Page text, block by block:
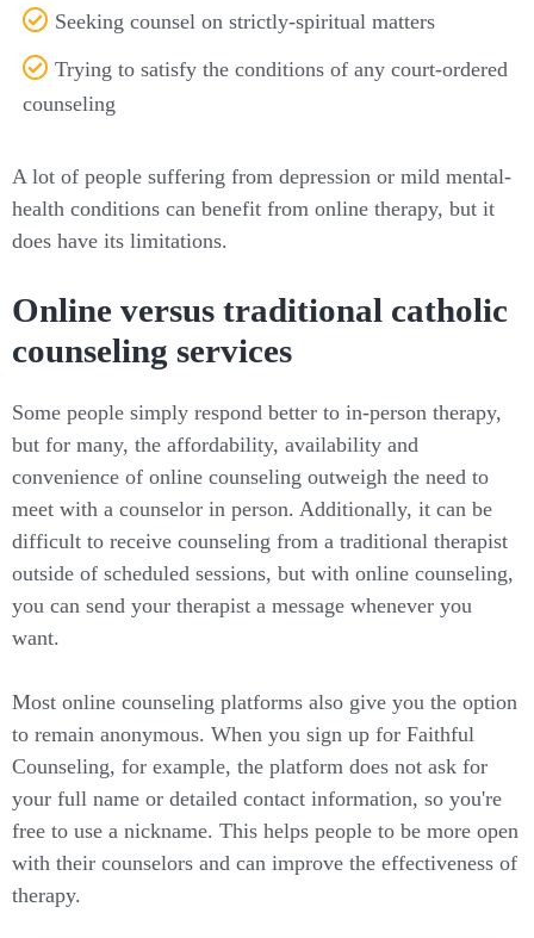
Seeking counsel on strictly-spiritual matters
Trying to satisfy the conditions of any court-ordered
counseling
A lot of people suffering from depression or mild mental-
health conditions can benefit from online therapy, but it
does have its limitations.
Online versus traditional catholic
counseling services
Some people simply respond better to in-person therapy,
but for many, the affordability, availability and
convenience of online counseling outweigh the need to
meet with a counselor in person. Additionally, it can be
difficult to receive counseling from a traditional therapist
outside of scheduled sessions, but with online counseling,
you can send your therapist a message whenever you
want.
Most online counseling platforms also give you the option
to remain anonymous. When you sign up for Faithful
Counseling, for example, the platform does not ask for
your full name or detailed contact information, so you're
free to use a nickname. This helps people to be more open
with their counselors and can improve the effectiveness of
therapy.